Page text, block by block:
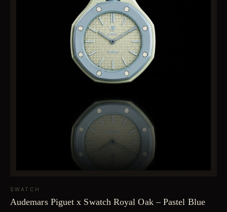
SWATCH
Audemars Piguet x Swatch Royal Oak – Pastel Blue